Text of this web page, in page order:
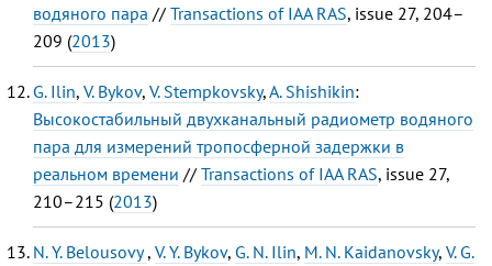
водяного пара // Transactions of IAA RAS, issue 27, 204–
209 (2013)
G. Ilin, V. Bykov, V. Stempkovsky,A. Shishikin:
Высокостабильный двухканальный радиометр водяного
пара для измерений тропосферной задержки в
реальном времени // Transactions of IAA RAS, issue 27,
210–215 (2013)
N. Y. Belousovy, V. Y. Bykov, G. N. Ilin, M. N. Kaidanovsky, V. G.